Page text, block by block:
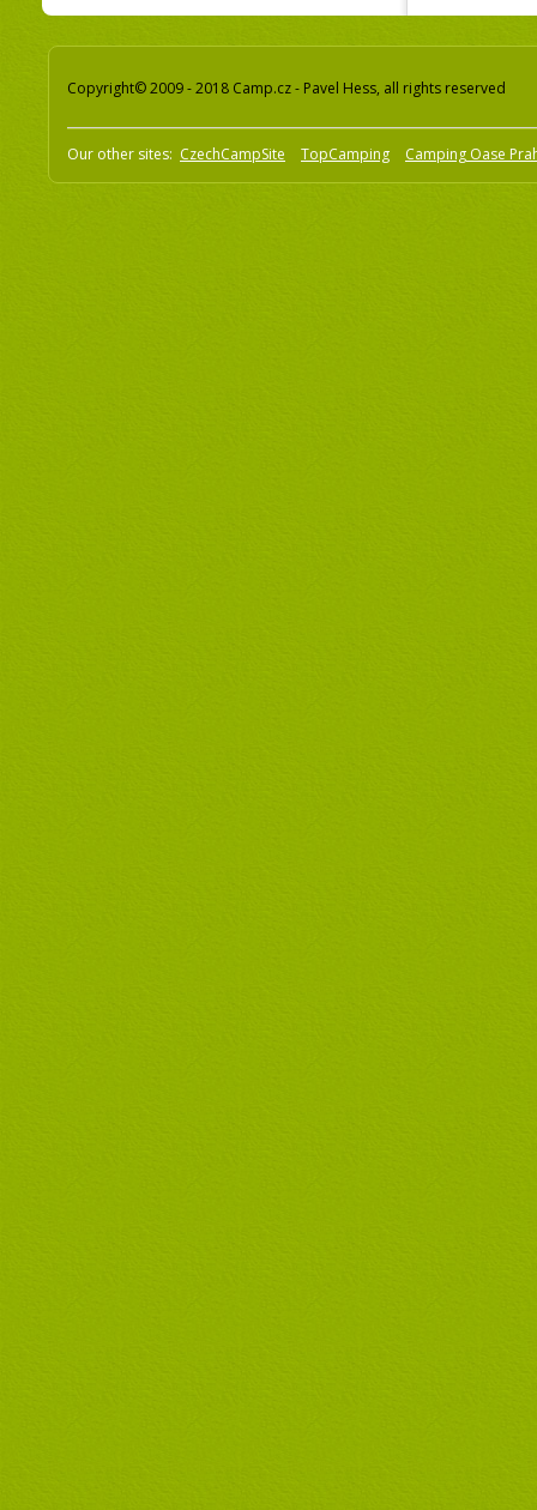
Copyright© 2009 - 2018 Camp.cz - Pavel Hess, all rights reserved
Our other sites: CzechCampSite TopCamping Camping Oase